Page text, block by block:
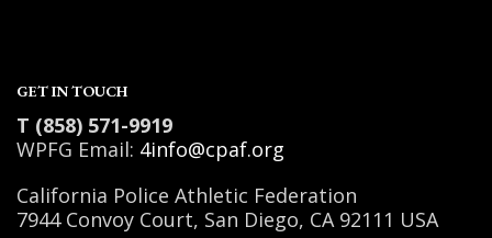
GET IN TOUCH
T (858) 571-9919
WPFG Email: 4info@cpaf.org
California Police Athletic Federation
7944 Convoy Court, San Diego, CA 92111 USA